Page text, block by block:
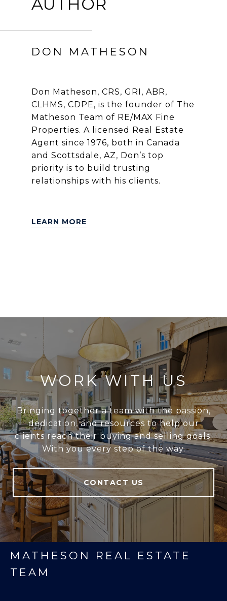
DON MATHESON
Don Matheson, CRS, GRI, ABR,
CLHMS, CDPE, is the founder of The
Matheson Team of RE/MAX Fine
Properties. A licensed Real Estate
Agent since 1976, both in Canada
and Scottsdale, AZ, Don’s top
priority is to build trusting
relationships with his clients.
LEARN MORE
WORK WITH US
Bringing together a team with the passion,
dedication, and resources to help our
clients reach their buying and selling goals.
With you every step of the way.
CONTACT US
MATHESON REAL ESTATE
TEAM